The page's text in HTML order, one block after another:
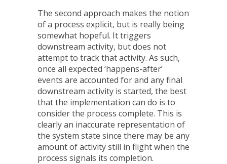
The second approach makes the notion
of a process explicit, but is really being
somewhat hopeful. It triggers
downstream activity, but does not
attempt to track that activity. As such,
once all expected ‘happens-after’
events are accounted for and any final
downstream activity is started, the best
that the implementation can do is to
consider the process complete. This is
clearly an inaccurate representation of
the system state since there may be any
amount of activity still in flight when the
process signals its completion.